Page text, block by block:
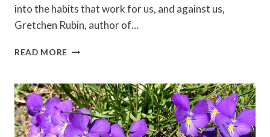
into the habits that work for us, and against us,
Gretchen Rubin, author of…
READ MORE GRETCHEN
YOUR
HABITS,
CHANGE
YOUR